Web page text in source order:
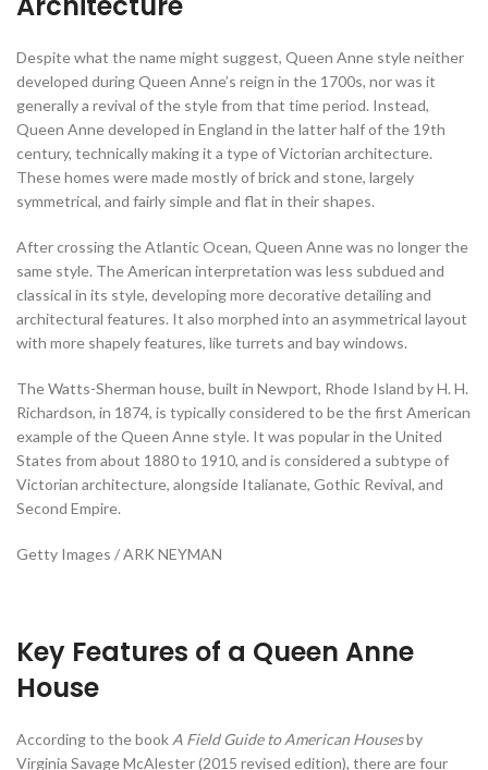
Despite what the name might suggest, Queen Anne style neither
developed during Queen Anne’s reign in the 1700s, nor was it
generally a revival of the style from that time period. Instead,
Queen Anne developed in England in the latter half of the 19th
century, technically making it a type of Victorian architecture.
These homes were made mostly of brick and stone, largely
symmetrical, and fairly simple and flat in their shapes.
After crossing the Atlantic Ocean, Queen Anne was no longer the
same style. The American interpretation was less subdued and
classical in its style, developing more decorative detailing and
architectural features. It also morphed into an asymmetrical layout
with more shapely features, like turrets and bay windows.
The Watts-Sherman house, built in Newport, Rhode Island by H. H.
Richardson, in 1874, is typically considered to be the first American
example of the Queen Anne style. It was popular in the United
States from about 1880 to 1910, and is considered a subtype of
Victorian architecture, alongside Italianate, Gothic Revival, and
Second Empire.
Getty Images / ARK NEYMAN
Key Features of a Queen Anne
House
According to the book A Field Guide to American Housesby
Virginia Savage McAlester (2015 revised edition), there are four